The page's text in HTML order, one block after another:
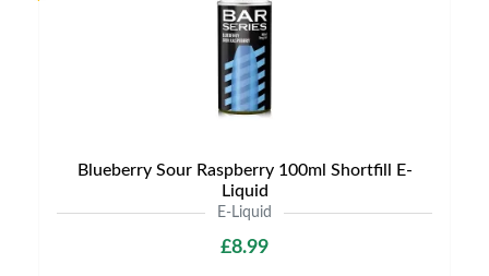
Blueberry Sour Raspberry 100ml Shortfill E-
Liquid
E-Liquid
£8.99